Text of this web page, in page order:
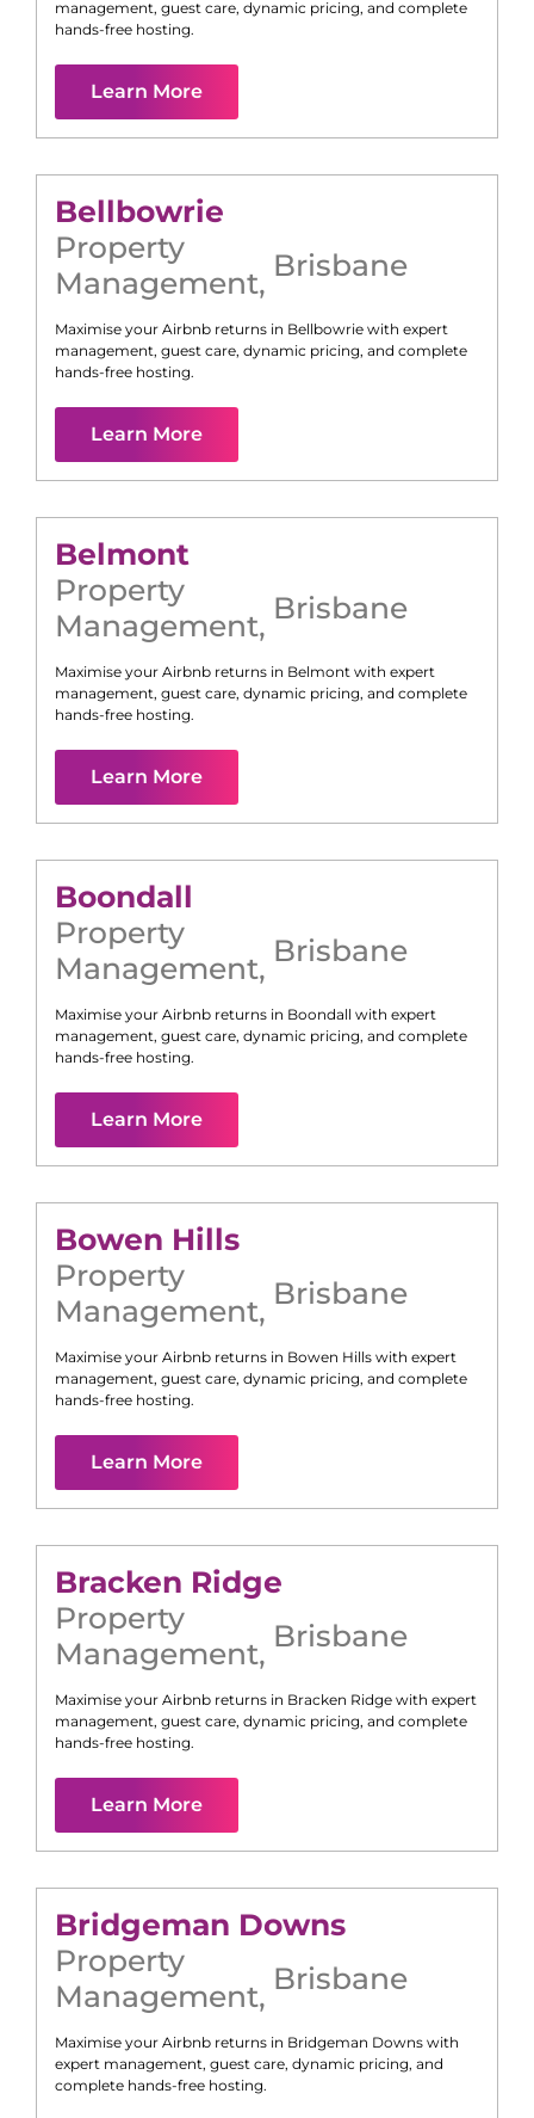
management, guest care, dynamic pricing, and complete
hands-free hosting.
Learn More
Bellbowrie
Property
Management, Brisbane
Maximise your Airbnb returns in Bellbowrie with expert
management, guest care, dynamic pricing, and complete
hands-free hosting.
Learn More
Belmont
Property
Management, Brisbane
Maximise your Airbnb returns in Belmont with expert
management, guest care, dynamic pricing, and complete
hands-free hosting.
Learn More
Boondall
Property
Management, Brisbane
Maximise your Airbnb returns in Boondall with expert
management, guest care, dynamic pricing, and complete
hands-free hosting.
Learn More
Bowen Hills
Property
Management, Brisbane
Maximise your Airbnb returns in Bowen Hills with expert
management, guest care, dynamic pricing, and complete
hands-free hosting.
Learn More
Bracken Ridge
Property
Management, Brisbane
Maximise your Airbnb returns in Bracken Ridge with expert
management, guest care, dynamic pricing, and complete
hands-free hosting.
Learn More
Bridgeman Downs
Property
Management, Brisbane
Maximise your Airbnb returns in Bridgeman Downs with
expert management, guest care, dynamic pricing, and
complete hands-free hosting.